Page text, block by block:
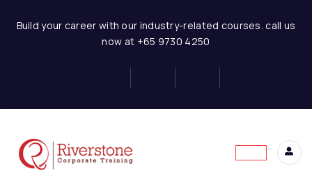
Build your career with our industry-related courses. call us
now at +65 9730 4250